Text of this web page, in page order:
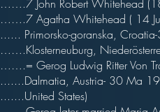
…….7 John Robert Whitehead
…….7 Agatha Whitehead (
...... Primorsko-goranska,
…….Klosterneuburg,
…….= Gerog Ludwig Ritter Von
.......Dalmatia, Austria- 30 Ma
.......United States)